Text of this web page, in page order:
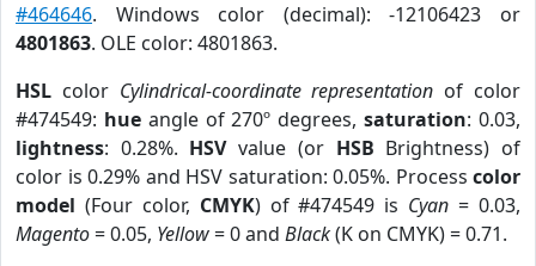
#464646. Windows color (decimal): -12106423 or
4801863. OLE color: 4801863.
HSL color Cylindrical-coordinate representation of color
#474549: hueangle of 270º degrees,saturation: 0.03,
lightness: 0.28%. HSVvalue (or HSB Brightness) of
color is 0.29% and HSV saturation: 0.05%. Process color
model (Four color, CMYK) of #474549 is Cyan = 0.03,
Magento= 0.05, Yellow= 0 and Black(K on CMYK) = 0.71.